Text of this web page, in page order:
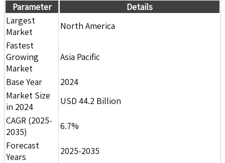
Parameter
Details
Largest
Market
North America
Fastest
Growing
Market
Asia Pacific
Base Year
2024
Market Size
in 2024
USD 44.2 Billion
CAGR (2025-
2035)
6.7%
Forecast
Years
2025-2035